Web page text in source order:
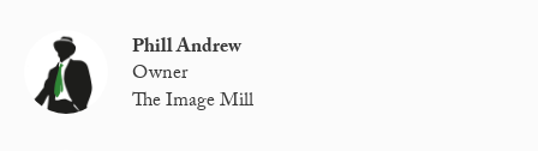
Phill Andrew
Owner
The Image Mill